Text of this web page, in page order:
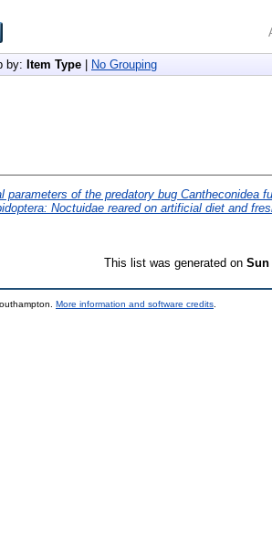
by: Item Type No Grouping
parameters of the predatory bug Cantheconidea
Noctuidae reared on artificial diet and
This list was generated on Sun
More information and software credits